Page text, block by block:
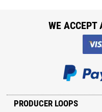
PRODUCER LOOPS
WE ACCEPT